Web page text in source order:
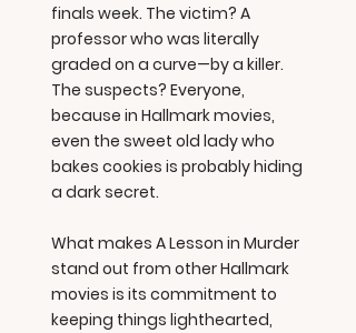
finals week. The victim? A
professor who was literally
graded on a curve—by a killer.
The suspects? Everyone,
because in Hallmark movies,
even the sweet old lady who
bakes cookies is probably hiding
a dark secret.
What makes A Lesson in Murder
stand out from other Hallmark
movies is its commitment to
keeping things lighthearted,